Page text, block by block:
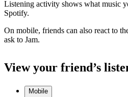
Listening activity shows what music
Spotify.
On mobile, friends can also react to
ask to Jam.
View your friend’s
Mobile